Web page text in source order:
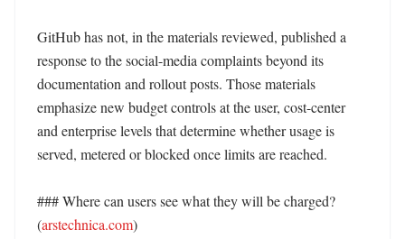
GitHub has not, in the materials reviewed, published a
response to the social-media complaints beyond its
documentation and rollout posts. Those materials
emphasize new budget controls at the user, cost-center
and enterprise levels that determine whether usage is
served, metered or blocked once limits are reached.
### Where can users see what they will be charged?
(arstechnica.com)